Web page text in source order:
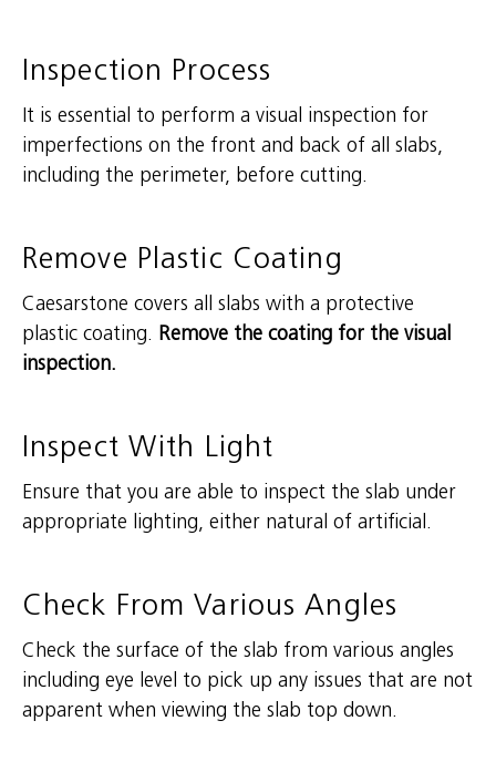
Inspection Process
It is essential to perform a visual inspection for
imperfections on the front and back of all slabs,
including the perimeter, before cutting.
Remove Plastic Coating
Caesarstone covers all slabs with a protective
plastic coating. Remove the coating for the visual
inspection.
Inspect With Light
Ensure that you are able to inspect the slab under
appropriate lighting, either natural of artificial.
Check From Various Angles
Check the surface of the slab from various angles
including eye level to pick up any issues that are not
apparent when viewing the slab top down.